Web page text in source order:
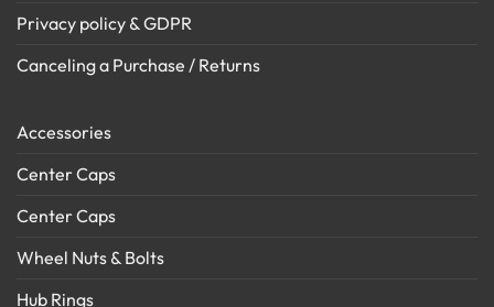
Privacy policy & GDPR
Canceling a Purchase / Returns
Accessories
Center Caps
Center Caps
Wheel Nuts & Bolts
Hub Rings